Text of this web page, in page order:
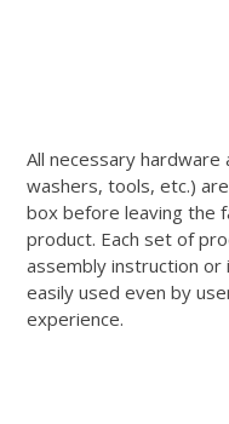
All necessary hardware
washers, tools, etc.)
box before leaving the
product. Each set of
assembly instruction or
easily used even by
experience.